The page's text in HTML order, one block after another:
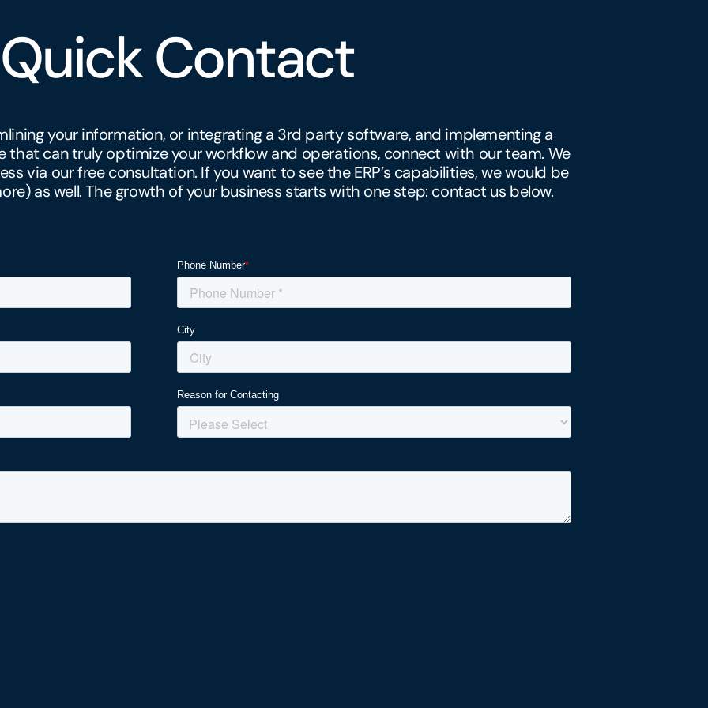
Quick Contact
your information, or integrating a 3rd party software, and implementing a
that can truly optimize your workflow and operations, connect with our team. We
via our free consultation. If you want to see the ERP’s capabilities, we would be
as well. The growth of your business starts with one step: contact us below.